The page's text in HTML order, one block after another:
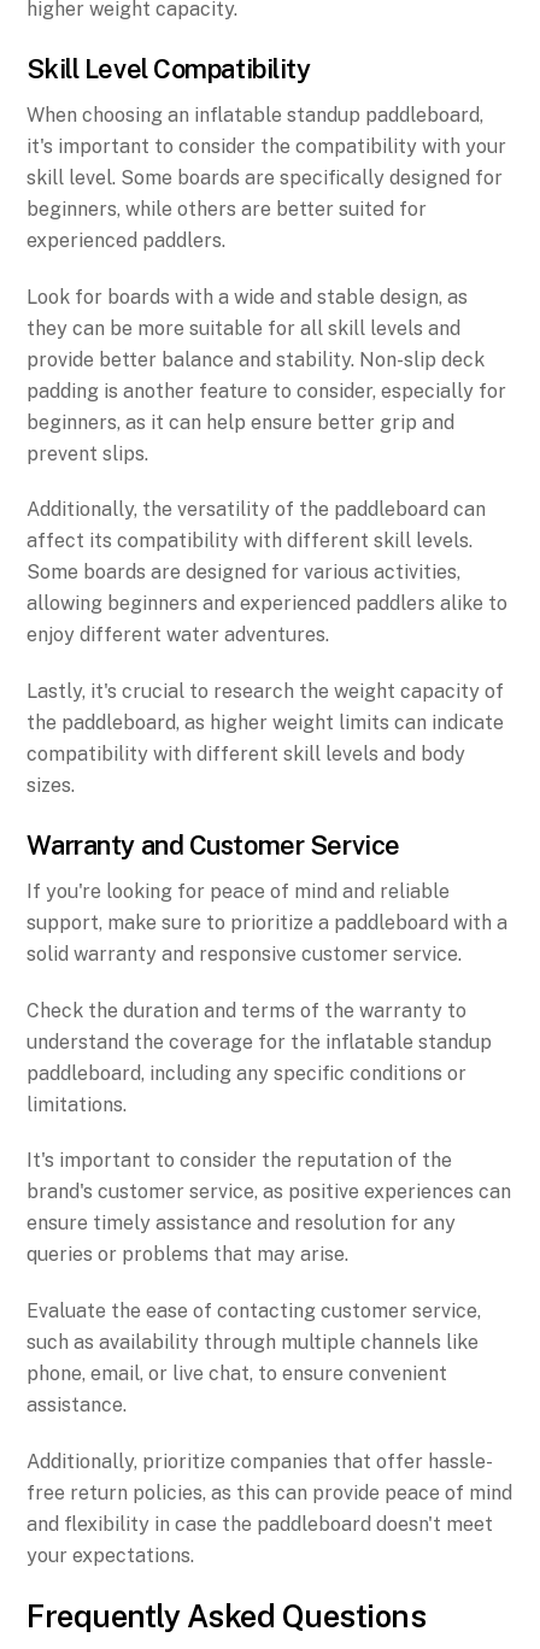
higher weight capacity.
Skill Level Compatibility
When choosing an inflatable standup paddleboard,
it's important to consider the compatibility with your
skill level. Some boards are specifically designed for
beginners, while others are better suited for
experienced paddlers.
Look for boards with a wide and stable design, as
they can be more suitable for all skill levels and
provide better balance and stability. Non-slip deck
padding is another feature to consider, especially for
beginners, as it can help ensure better grip and
prevent slips.
Additionally, the versatility of the paddleboard can
affect its compatibility with different skill levels.
Some boards are designed for various activities,
allowing beginners and experienced paddlers alike to
enjoy different water adventures.
Lastly, it's crucial to research the weight capacity of
the paddleboard, as higher weight limits can indicate
compatibility with different skill levels and body
sizes.
Warranty and Customer Service
If you're looking for peace of mind and reliable
support, make sure to prioritize a paddleboard with a
solid warranty and responsive customer service.
Check the duration and terms of the warranty to
understand the coverage for the inflatable standup
paddleboard, including any specific conditions or
limitations.
It's important to consider the reputation of the
brand's customer service, as positive experiences can
ensure timely assistance and resolution for any
queries or problems that may arise.
Evaluate the ease of contacting customer service,
such as availability through multiple channels like
phone, email, or live chat, to ensure convenient
assistance.
Additionally, prioritize companies that offer hassle-
free return policies, as this can provide peace of mind
and flexibility in case the paddleboard doesn't meet
your expectations.
Frequently Asked Questions